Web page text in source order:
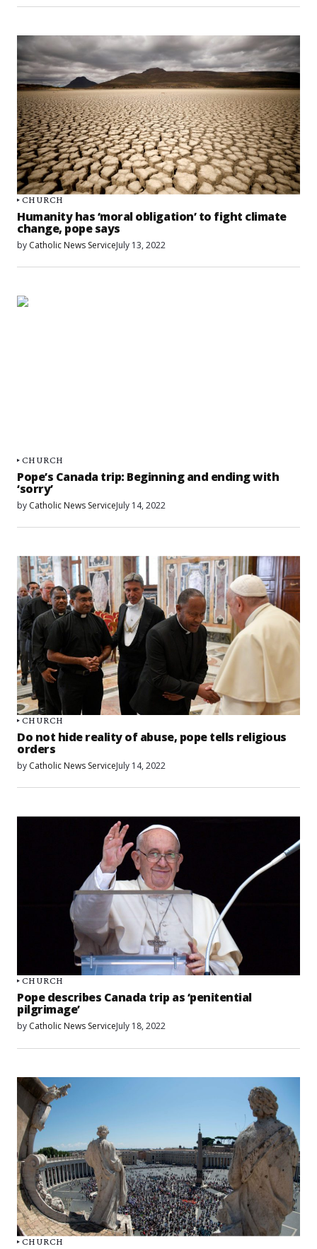
CHURCH
Humanity has ‘moral obligation’ to fight climate
change, pope says
by Catholic News ServiceJuly 13, 2022
CHURCH
Pope’s Canada trip: Beginning and ending with
‘sorry’
by Catholic News ServiceJuly 14, 2022
CHURCH
Do not hide reality of abuse, pope tells religious
orders
by Catholic News ServiceJuly 14, 2022
CHURCH
Pope describes Canada trip as ‘penitential
pilgrimage’
by Catholic News ServiceJuly 18, 2022
CHURCH